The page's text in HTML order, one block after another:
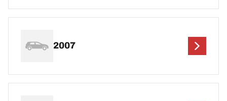
2007